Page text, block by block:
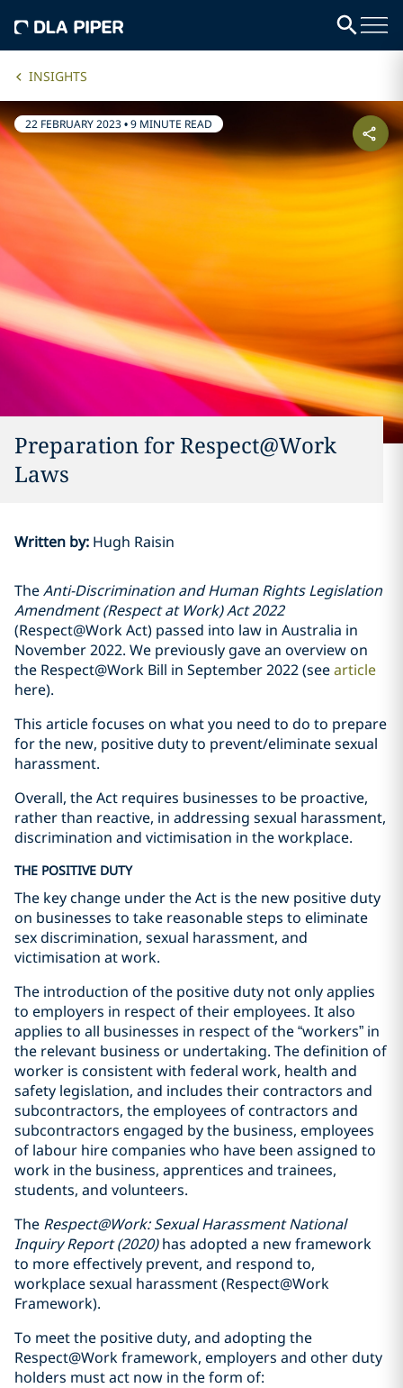
INSIGHTS
22 FEBRUARY 2023•9 MINUTE READ
Preparation for Respect@Work
Laws
Written by: Hugh Raisin
TheAnti-Discrimination and Human Rights Legislation
Amendment (Respect at Work) Act 2022
(Respect@Work Act) passed into law in Australia in
November 2022. We previously gave an overview on
the Respect@Work Bill in September 2022 (seearticle
here).
This article focuses on what you need to do to prepare
for the new, positive duty to prevent/eliminate sexual
harassment.
Overall, the Act requires businesses to be proactive,
rather than reactive, in addressing sexual harassment,
discrimination and victimisation in the workplace.
THE POSITIVE DUTY
The key change under the Act is the new positive duty
on businesses to take reasonable steps to eliminate
sex discrimination, sexual harassment, and
victimisation at work.
The introduction of the positive duty not only applies
to employers in respect of their employees. It also
applies to all businesses in respect of the “workers” in
the relevant business or undertaking. The definition of
worker is consistent with federal work, health and
safety legislation, and includes their contractors and
subcontractors, the employees of contractors and
subcontractors engaged by the business, employees
of labour hire companies who have been assigned to
work in the business, apprentices and trainees,
students, and volunteers.
The Respect@Work: Sexual Harassment National
Inquiry Report (2020)has adopted a new framework
to more effectively prevent, and respond to,
workplace sexual harassment (Respect@Work
Framework).
To meet the positive duty, and adopting the
Respect@Work framework, employers and other duty
holders must act now in the form of: